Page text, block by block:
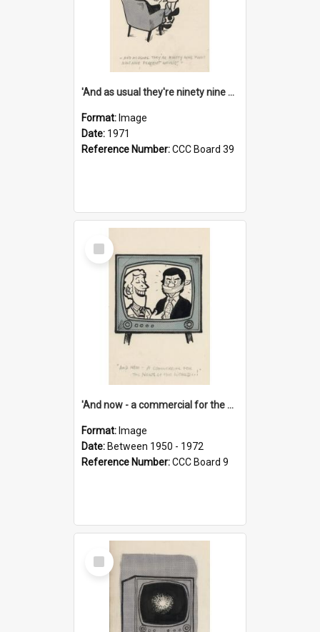
'And as usual they're ninety nine point nine nine percent wrong!'
Format: Image
Date: 1971
Reference Number:CCC Board 39
Select
Item
'And now - a commercial for the News of the World..!'
Format: Image
Date: Between 1950 - 1972
Reference Number:CCC Board 9
Select
Item